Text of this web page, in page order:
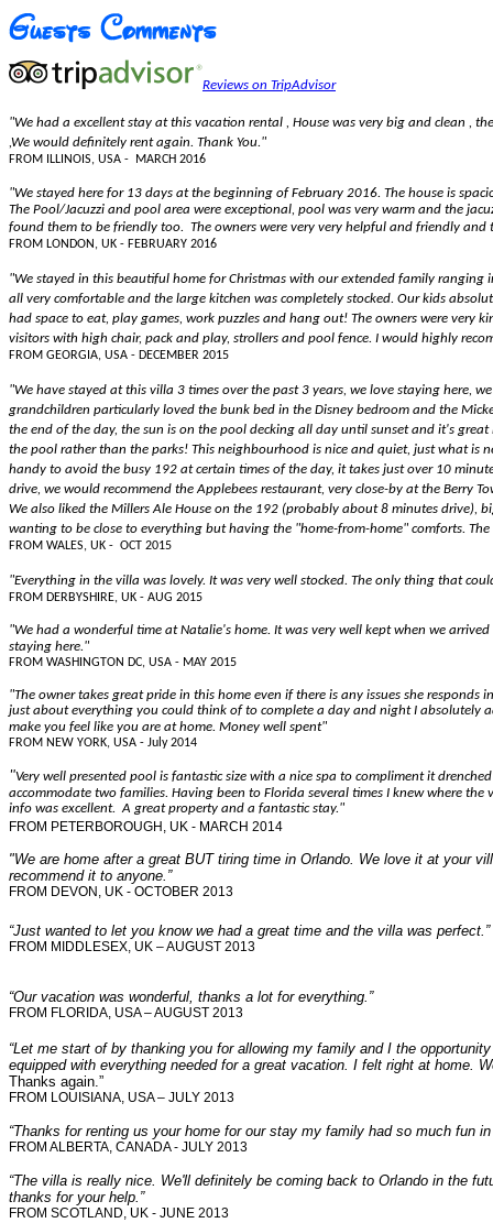
Reviews on TripAdvisor
"We had a excellent stay at this vacation rental , House was very big and clean ,
,We would definitely rent again. Thank You."
FROM ILLINOIS, USA - MARCH 2016
"We stayed here for 13 days at the beginning of February 2016. The house is
The Pool/Jacuzzi and pool area were exceptional, pool was very warm and the
found them to be friendly too. The owners were very very helpful and friendly
FROM LONDON, UK - FEBRUARY 2016
"We stayed in this beautiful home for Christmas with our extended family
all very comfortable and the large kitchen was completely stocked. Our kids
had space to eat, play games, work puzzles and hang out! The owners were very
visitors with high chair, pack and play, strollers and pool fence. I would highly
FROM GEORGIA, USA - DECEMBER 2015
"We have stayed at this villa 3 times over the past 3 years, we love staying here,
grandchildren particularly loved the bunk bed in the Disney bedroom and the
the end of the day, the sun is on the pool decking all day until sunset and it's
the pool rather than the parks! This neighbourhood is nice and quiet, just what is
handy to avoid the busy 192 at certain times of the day, it takes just over 10
drive, we would recommend the Applebees restaurant, very close-by at the Berry
We also liked the Millers Ale House on the 192 (probably about 8 minutes
wanting to be close to everything but having the "home-from-home" comforts.
FROM WALES, UK - OCT 2015
"Everything in the villa was lovely. It was very well stocked. The only thing that
FROM DERBYSHIRE, UK - AUG 2015
"We had a wonderful time at Natalie's home. It was very well kept when we
staying here."
FROM WASHINGTON DC, USA - MAY 2015
"The owner takes great pride in this home even if there is any issues she
just about everything you could think of to complete a day and night I absolutely
make you feel like you are at home. Money well spent"
FROM NEW YORK, USA - July 2014
"Very well presented pool is fantastic size with a nice spa to compliment it
accommodate two families. Having been to Florida several times I knew where
info was excellent. A great property and a fantastic stay."
FROM PETERBOROUGH, UK - MARCH 2014
"We are home after a great BUT tiring time in Orlando. We love it at your
recommend it to anyone.”
FROM DEVON, UK - OCTOBER 2013
“Just wanted to let you know we had a great time and the villa was perfect.”
FROM MIDDLESEX, UK – AUGUST 2013
“Our vacation was wonderful, thanks a lot for everything.”
FROM FLORIDA, USA – AUGUST 2013
“Let me start of by thanking you for allowing my family and I the
equipped with everything needed for a great vacation. I felt right at home.
Thanks again.”
FROM LOUISIANA, USA – JULY 2013
“Thanks for renting us your home for our stay my family had so much fun in
FROM ALBERTA, CANADA - JULY 2013
“The villa is really nice. We'll definitely be coming back to Orlando in the
thanks for your help.”
FROM SCOTLAND, UK - JUNE 2013